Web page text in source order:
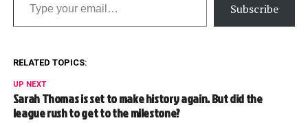
Subscribe
RELATED TOPICS:
UP NEXT
Sarah Thomas is set to make history again. But did the
league rush to get to the milestone?